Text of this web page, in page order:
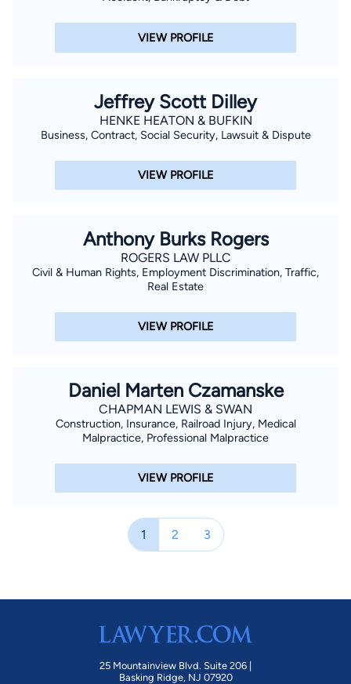
VIEW PROFILE
Jeffrey Scott Dilley
HENKE HEATON & BUFKIN
Business, Contract, Social Security, Lawsuit & Dispute
VIEW PROFILE
Anthony Burks Rogers
ROGERS LAW PLLC
Civil & Human Rights, Employment Discrimination, Traffic,
Real Estate
VIEW PROFILE
Daniel Marten Czamanske
CHAPMAN LEWIS & SWAN
Construction, Insurance, Railroad Injury, Medical
Malpractice, Professional Malpractice
VIEW PROFILE
1 2 3
25 Mountainview Blvd. Suite 206 |
Basking Ridge, NJ 07920